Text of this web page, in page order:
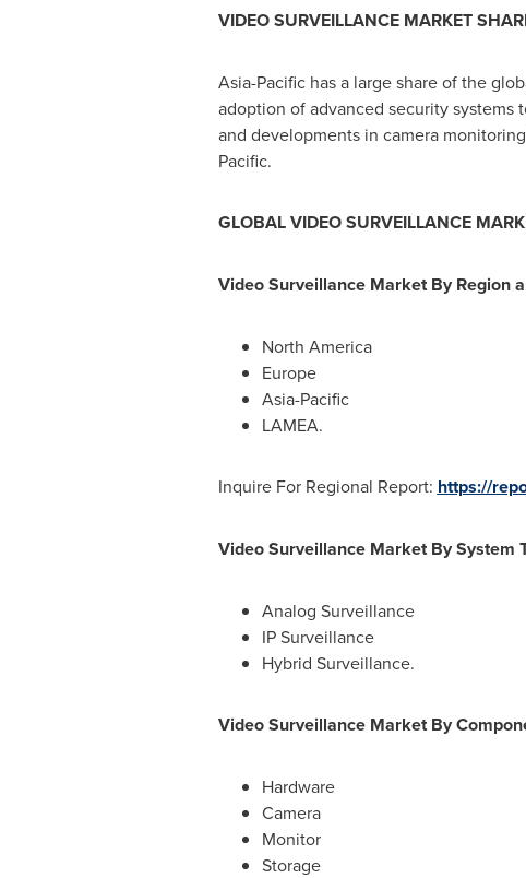
VIDEO SURVEILLANCE MARKET
Asia-Pacifichas a large share of the
adoption of advanced security
and developments in camera
Pacific.
GLOBAL VIDEO SURVEILLANCE
Video Surveillance Market By Region
North America
Europe
Asia-Pacific
LAMEA.
Inquire For Regional Report: https://
Video Surveillance Market By System
Analog Surveillance
IP Surveillance
Hybrid Surveillance.
Video Surveillance Market By
Hardware
Camera
Monitor
Storage